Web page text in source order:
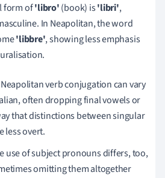
form of'libro'(book) is'libri',
In Neapolitan, the word
'libbre', showing less emphasis
verb conjugation can vary
often dropping final vowels or
that distinctions between singular
less overt.
use of subject pronouns differs, too,
omitting them altogether